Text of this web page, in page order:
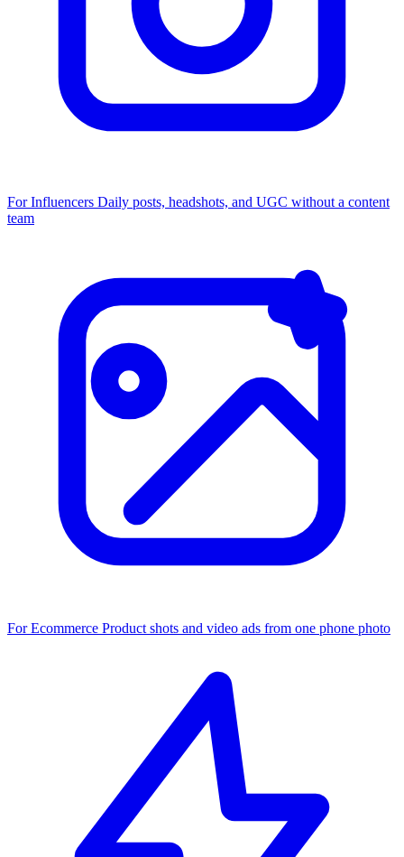
For Influencers Daily posts, headshots, and UGC without a content
team
For Ecommerce Product shots and video ads from one phone photo